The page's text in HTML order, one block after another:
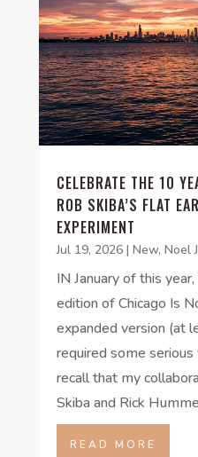
CELEBRATE THE 10
ROB SKIBA’S FLAT
EXPERIMENT
Jul 19, 2026| New, Noel
IN January of this
edition of Chicago Is
expanded version (at
required some serious
recall that my
Skiba and Rick
READ MORE